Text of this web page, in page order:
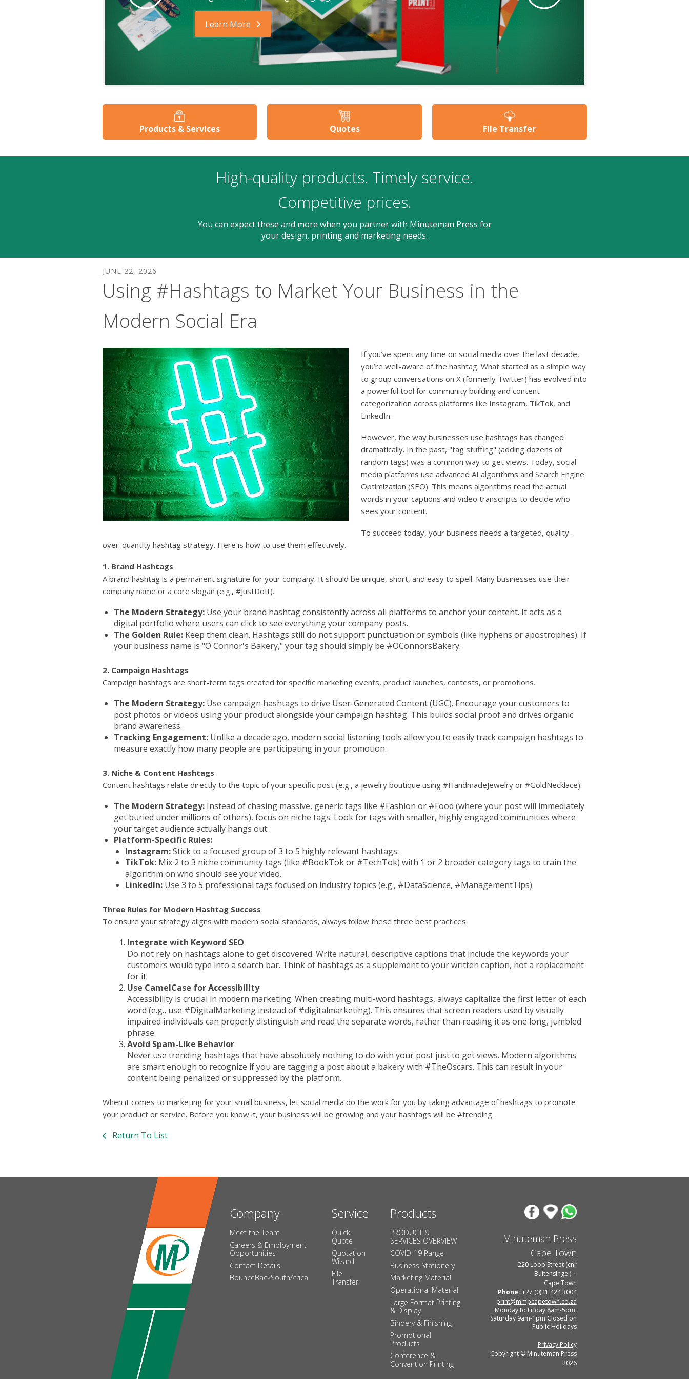
Learn More
Products & Services Quotes File Transfer
High-quality products. Timely service.
Competitive prices.
You can expect these and more when you partner with Minuteman Press for
your design, printing and marketing needs.
JUNE 22, 2026
Using #Hashtags to Market Your Business in the
Modern Social Era
If you’ve spent any time on social media over the last decade,
you’re well-aware of the hashtag. What started as a simple way
to group conversations on X (formerly Twitter) has evolved into
a powerful tool for community building and content
categorization across platforms like Instagram, TikTok, and
LinkedIn.
However, the way businesses use hashtags has changed
dramatically. In the past, "tag stuffing" (adding dozens of
random tags) was a common way to get views. Today, social
media platforms use advanced AI algorithms and Search Engine
Optimization (SEO). This means algorithms read the actual
words in your captions and video transcripts to decide who
sees your content.
To succeed today, your business needs a targeted, quality-
over-quantity hashtag strategy. Here is how to use them effectively.
1. Brand Hashtags
A brand hashtag is a permanent signature for your company. It should be unique, short, and easy to spell. Many businesses use their
company name or a core slogan (e.g., #JustDoIt).
The Modern Strategy:Use your brand hashtag consistently across all platforms to anchor your content. It acts as a
digital portfolio where users can click to see everything your company posts.
The Golden Rule:Keep them clean. Hashtags still do not support punctuation or symbols (like hyphens or apostrophes). If
your business name is "O'Connor's Bakery," your tag should simply be #OConnorsBakery.
2. Campaign Hashtags
Campaign hashtags are short-term tags created for specific marketing events, product launches, contests, or promotions.
The Modern Strategy:Use campaign hashtags to drive User-Generated Content (UGC). Encourage your customers to
post photos or videos using your product alongside your campaign hashtag. This builds social proof and drives organic
brand awareness.
Tracking Engagement:Unlike a decade ago, modern social listening tools allow you to easily track campaign hashtags to
measure exactly how many people are participating in your promotion.
3. Niche & Content Hashtags
Content hashtags relate directly to the topic of your specific post (e.g., a jewelry boutique using #HandmadeJewelry or #GoldNecklace).
The Modern Strategy:Instead of chasing massive, generic tags like #Fashion or #Food (where your post will immediately
get buried under millions of others), focus on niche tags. Look for tags with smaller, highly engaged communities where
your target audience actually hangs out.
Platform-Specific Rules:
Instagram:Stick to a focused group of 3 to 5 highly relevant hashtags.
TikTok:Mix 2 to 3 niche community tags (like #BookTok or #TechTok) with 1 or 2 broader category tags to train the
algorithm on who should see your video.
LinkedIn:Use 3 to 5 professional tags focused on industry topics (e.g., #DataScience, #ManagementTips).
Three Rules for Modern Hashtag Success
To ensure your strategy aligns with modern social standards, always follow these three best practices:
Integrate with Keyword SEO
Do not rely on hashtags alone to get discovered. Write natural, descriptive captions that include the keywords your
customers would type into a search bar. Think of hashtags as a supplement to your written caption, not a replacement
for it.
Use CamelCase for Accessibility
Accessibility is crucial in modern marketing. When creating multi-word hashtags, always capitalize the first letter of each
word (e.g., use #DigitalMarketing instead of #digitalmarketing). This ensures that screen readers used by visually
impaired individuals can properly distinguish and read the separate words, rather than reading it as one long, jumbled
phrase.
Avoid Spam-Like Behavior
Never use trending hashtags that have absolutely nothing to do with your post just to get views. Modern algorithms
are smart enough to recognize if you are tagging a post about a bakery with #TheOscars. This can result in your
content being penalized or suppressed by the platform.
When it comes to marketing for your small business, let social media do the work for you by taking advantage of hashtags to promote
your product or service. Before you know it, your business will be growing and your hashtags will be #trending.
Return To List
Company
Meet the Team
Careers & Employment
Opportunities
Contact Details
BounceBackSouthAfrica
Service
Quick
Quote
Quotation
Wizard
File
Transfer
Products
PRODUCT &
SERVICES OVERVIEW
COVID-19 Range
Business Stationery
Marketing Material
Operational Material
Large Format Printing
& Display
Bindery & Finishing
Promotional
Products
Conference &
Convention Printing
Minuteman Press
Cape Town
220 Loop Street (cnr
Buitensingel)
Cape Town
Phone: +27 (0)21 424 3004
print@mmpcapetown.co.za
Monday to Friday 8am-5pm,
Saturday 9am-1pm Closed on
Public Holidays
Privacy Policy
Copyright © Minuteman Press
2026